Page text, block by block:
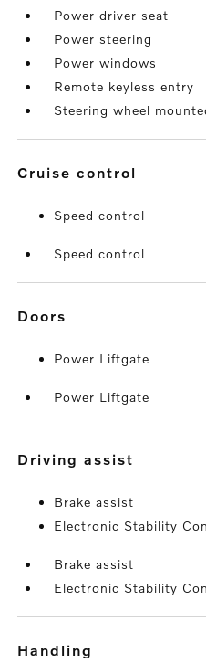
Power driver seat
Power steering
Power windows
Remote keyless entry
Steering wheel
cruise control
Speed control
Speed control
doors
Power Liftgate
Power Liftgate
driving assist
Brake assist
Electronic Stability
Brake assist
Electronic Stability
handling